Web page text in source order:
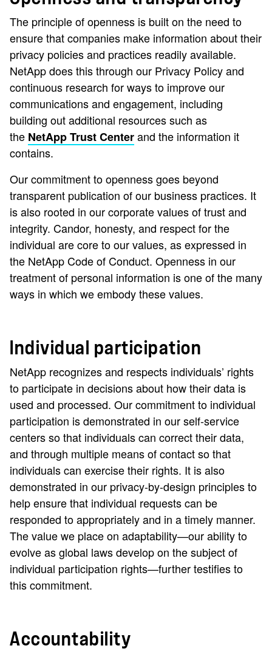
The principle of openness is built on the need to
ensure that companies make information about their
privacy policies and practices readily available.
NetApp does this through our Privacy Policy and
continuous research for ways to improve our
communications and engagement, including
building out additional resources such as
the NetApp Trust Centerand the information it
contains.
Our commitment to openness goes beyond
transparent publication of our business practices. It
is also rooted in our corporate values of trust and
integrity. Candor, honesty, and respect for the
individual are core to our values, as expressed in
the NetApp Code of Conduct. Openness in our
treatment of personal information is one of the many
ways in which we embody these values.
Individual participation
NetApp recognizes and respects individuals’ rights
to participate in decisions about how their data is
used and processed. Our commitment to individual
participation is demonstrated in our self-service
centers so that individuals can correct their data,
and through multiple means of contact so that
individuals can exercise their rights. It is also
demonstrated in our privacy-by-design principles to
help ensure that individual requests can be
responded to appropriately and in a timely manner.
The value we place on adaptability—our ability to
evolve as global laws develop on the subject of
individual participation rights—further testifies to
this commitment.
Accountability